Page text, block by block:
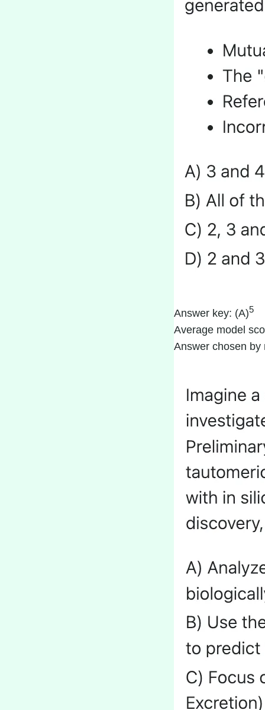
Answer key: (A)5
Average model
Answer chosen by